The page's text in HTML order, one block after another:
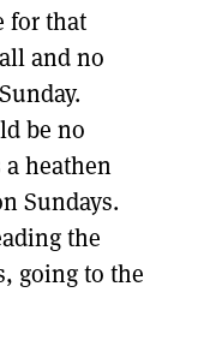
for that
and no
be no
heathen
Sundays.
the
going to the